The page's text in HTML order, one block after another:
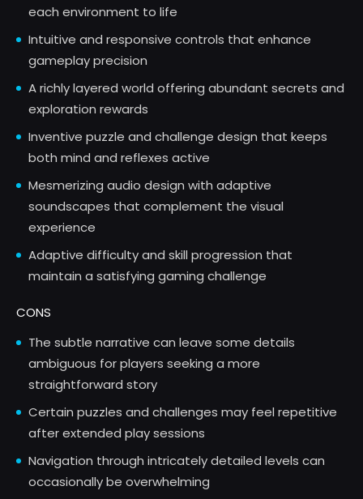
each environment to life
Intuitive and responsive controls that enhance
gameplay precision
A richly layered world offering abundant secrets and
exploration rewards
Inventive puzzle and challenge design that keeps
both mind and reflexes active
Mesmerizing audio design with adaptive
soundscapes that complement the visual
experience
Adaptive difficulty and skill progression that
maintain a satisfying gaming challenge
CONS
The subtle narrative can leave some details
ambiguous for players seeking a more
straightforward story
Certain puzzles and challenges may feel repetitive
after extended play sessions
Navigation through intricately detailed levels can
occasionally be overwhelming